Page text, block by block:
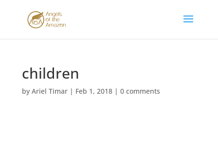
children
by Ariel Timar| Feb 1, 2018| 0 comments